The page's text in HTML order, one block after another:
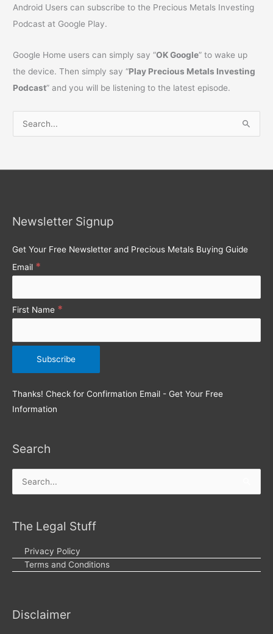
Android Users can subscribe to the Precious Metals Investing
Podcast at Google Play.
Google Home users can simply say “OK Google” to wake up
the device. Then simply say “Play Precious Metals Investing
Podcast” and you will be listening to the latest episode.
f
:
Newsletter Signup
Get Your Free Newsletter and Precious Metals Buying Guide
Email *
First Name *
Thanks! Check for Confirmation Email - Get Your Free
Information
Search
Search
The Legal Stuff
Privacy Policy
Terms and Conditions
Disclaimer